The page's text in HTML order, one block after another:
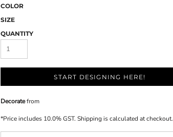
COLOR
SIZE
QUANTITY
START DESIGNING HERE!
Decoratefrom
*Price includes 10.0% GST. Shipping is calculated at checkout.